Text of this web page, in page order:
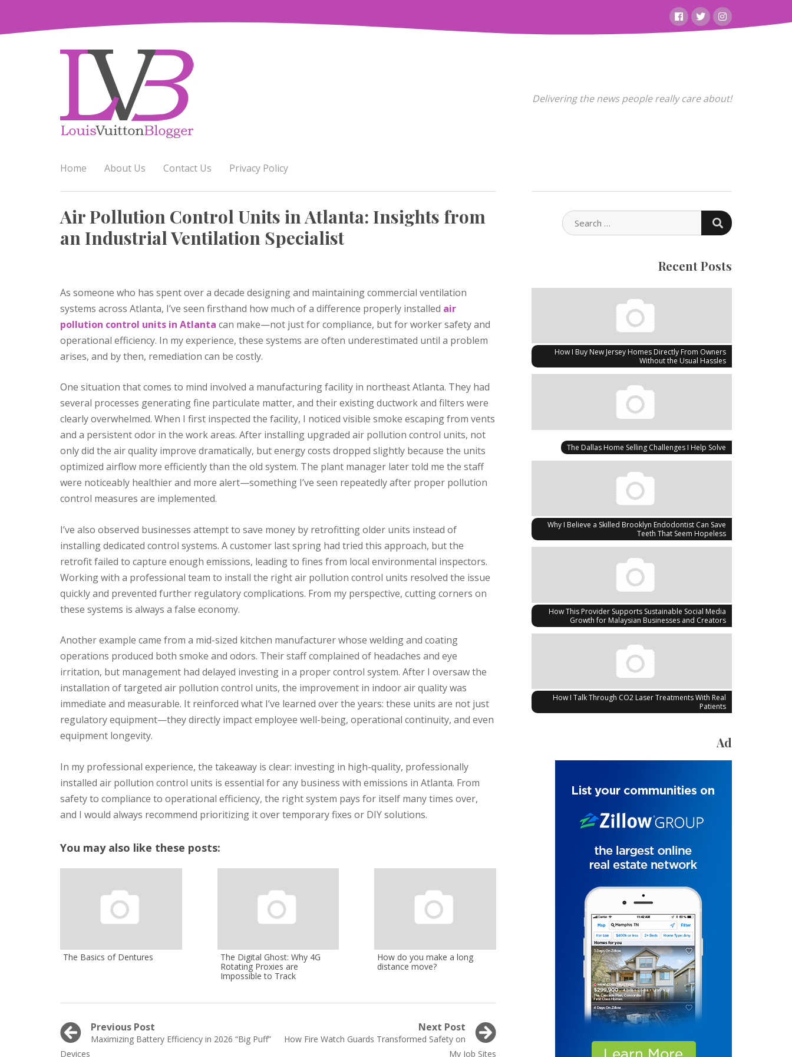
content
FacebookTwitterInstagram
Delivering the news people really care about!
Home About Us Contact Us Privacy Policy
Air Pollution Control Units in Atlanta: Insights from
an Industrial Ventilation Specialist
As someone who has spent over a decade designing and maintaining commercial ventilation
systems across Atlanta, I’ve seen firsthand how much of a difference properly installed air
pollution control units in Atlanta can make—not just for compliance, but for worker safety and
operational efficiency. In my experience, these systems are often underestimated until a problem
arises, and by then, remediation can be costly.
One situation that comes to mind involved a manufacturing facility in northeast Atlanta. They had
several processes generating fine particulate matter, and their existing ductwork and filters were
clearly overwhelmed. When I first inspected the facility, I noticed visible smoke escaping from vents
and a persistent odor in the work areas. After installing upgraded air pollution control units, not
only did the air quality improve dramatically, but energy costs dropped slightly because the units
optimized airflow more efficiently than the old system. The plant manager later told me the staff
were noticeably healthier and more alert—something I’ve seen repeatedly after proper pollution
control measures are implemented.
I’ve also observed businesses attempt to save money by retrofitting older units instead of
installing dedicated control systems. A customer last spring had tried this approach, but the
retrofit failed to capture enough emissions, leading to fines from local environmental inspectors.
Working with a professional team to install the right air pollution control units resolved the issue
quickly and prevented further regulatory complications. From my perspective, cutting corners on
these systems is always a false economy.
Another example came from a mid-sized kitchen manufacturer whose welding and coating
operations produced both smoke and odors. Their staff complained of headaches and eye
irritation, but management had delayed investing in a proper control system. After I oversaw the
installation of targeted air pollution control units, the improvement in indoor air quality was
immediate and measurable. It reinforced what I’ve learned over the years: these units are not just
regulatory equipment—they directly impact employee well-being, operational continuity, and even
equipment longevity.
In my professional experience, the takeaway is clear: investing in high-quality, professionally
installed air pollution control units is essential for any business with emissions in Atlanta. From
safety to compliance to operational efficiency, the right system pays for itself many times over,
and I would always recommend prioritizing it over temporary fixes or DIY solutions.
You may also like these posts:
The Basics of Dentures
The Digital Ghost: Why 4G
Rotating Proxies are
Impossible to Track
How do you make a long
distance move?
Post
navigation
Previous Post
Previous
Maximizing Battery Efficiency in 2026 “Big Puff”
Devices
Next Post
Next
How Fire Watch Guards Transformed Safety on
My Job Sites
SEARCH
FOR:
SEARCH
Recent Posts
How I Buy New Jersey Homes Directly From Owners
Without the Usual Hassles
The Dallas Home Selling Challenges I Help Solve
Why I Believe a Skilled Brooklyn Endodontist Can Save
Teeth That Seem Hopeless
How This Provider Supports Sustainable Social Media
Growth for Malaysian Businesses and Creators
How I Talk Through CO2 Laser Treatments With Real
Patients
Ad